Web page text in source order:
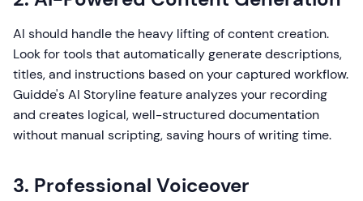
AI should handle the heavy lifting of content creation.
Look for tools that automatically generate descriptions,
titles, and instructions based on your captured workflow.
Guidde's AI Storyline feature analyzes your recording
and creates logical, well-structured documentation
without manual scripting, saving hours of writing time.
3. Professional Voiceover